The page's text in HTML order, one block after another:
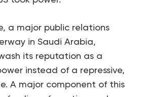
a major public relations
in Saudi Arabia,
its reputation as a
instead of a repressive,
A major component of this